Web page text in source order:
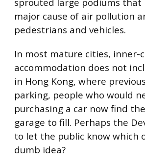
major cause of air pollution
pedestrians and vehicles.
In most mature cities, inner-
accommodation does not
in Hong Kong, where
parking, people who would
purchasing a car now find
garage to fill. Perhaps the
to let the public know which
dumb idea?